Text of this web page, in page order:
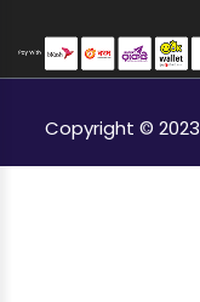
Copyright © 2023